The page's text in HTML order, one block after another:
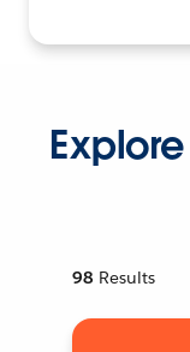
98 Results